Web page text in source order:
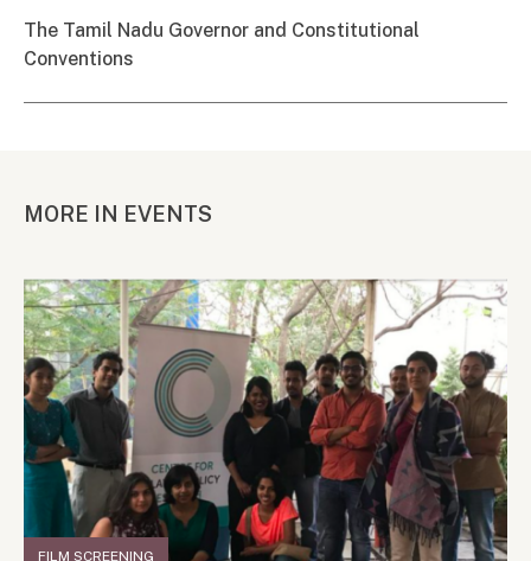
The Tamil Nadu Governor and Constitutional
Conventions
MORE IN EVENTS
FILM SCREENING